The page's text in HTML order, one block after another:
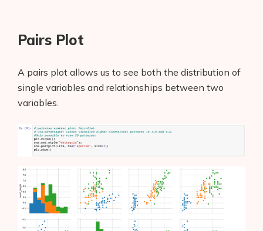
Pairs Plot
A pairs plot allows us to see both the distribution of
single variables and relationships between two
variables.